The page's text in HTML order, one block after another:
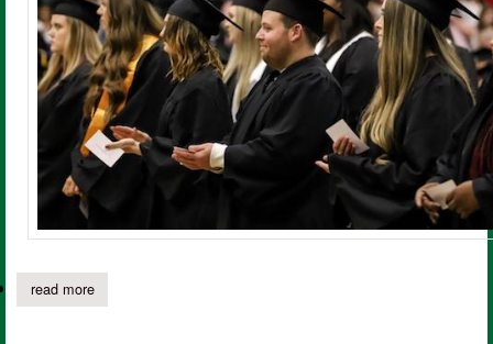
read moreabout panola college alumni association seeking alumni of the